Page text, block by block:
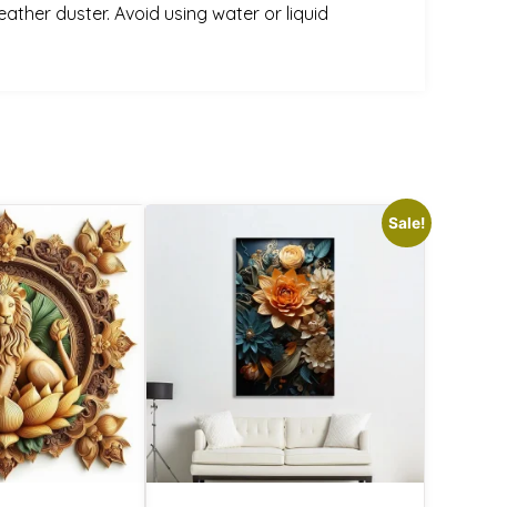
duster. Avoid using water or liquid
Sale!